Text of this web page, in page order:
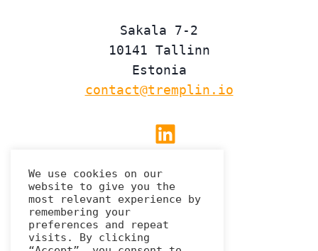
Sakala 7-2
10141 Tallinn
Estonia
contact@tremplin.io
Linkedin
Privacy Policy
We use cookies on our
website to give you the
most relevant experience by
remembering your
preferences and repeat
visits. By clicking